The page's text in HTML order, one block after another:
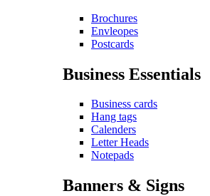
Brochures
Envleopes
Postcards
Business Essentials
Business cards
Hang tags
Calenders
Letter Heads
Notepads
Banners & Signs